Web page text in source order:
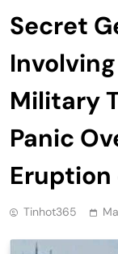
Secret
Military
Panic
Tinhot365